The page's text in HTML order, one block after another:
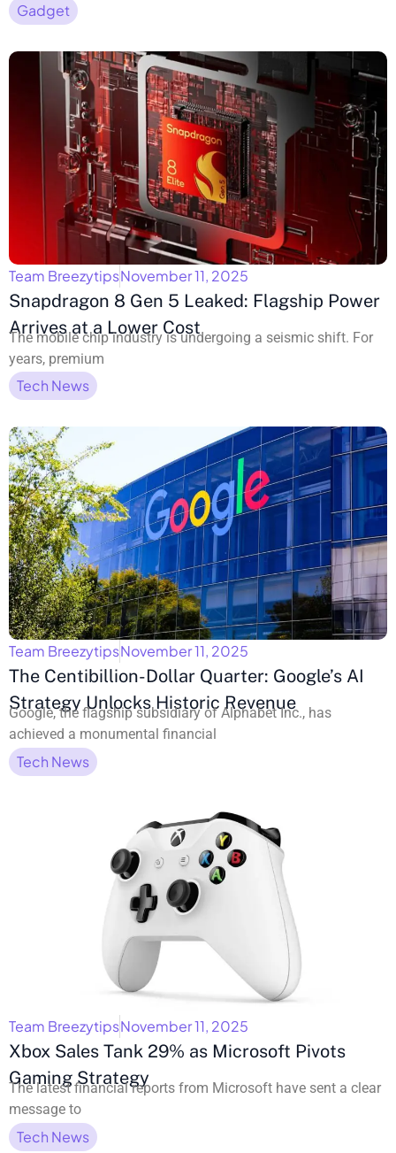
Gadget
Team BreezytipsNovember 11, 2025
Snapdragon 8 Gen 5 Leaked: Flagship Power
Arrives at a Lower Cost
The mobile chip industry is undergoing a seismic shift. For
years, premium
Tech News
Team BreezytipsNovember 11, 2025
The Centibillion-Dollar Quarter: Google’s AI
Strategy Unlocks Historic Revenue
Google, the flagship subsidiary of Alphabet Inc., has
achieved a monumental financial
Tech News
Team BreezytipsNovember 11, 2025
Xbox Sales Tank 29% as Microsoft Pivots
Gaming Strategy
The latest financial reports from Microsoft have sent a clear
message to
Tech News